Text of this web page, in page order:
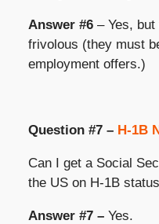
Answer #6– Yes, but
frivolous (they must
employment offers.)
Question #7 – H-1B
Can I get a Social
the US on H-1B
Answer #7 – Yes.